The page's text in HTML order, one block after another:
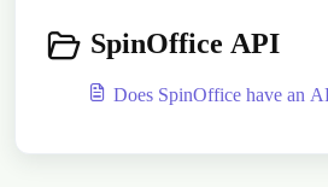
SpinOffice API
Does SpinOffice have an